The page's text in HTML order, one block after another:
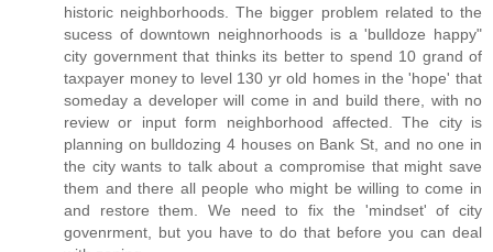
historic neighborhoods. The bigger problem related to the
sucess of downtown neighnorhoods is a 'bulldoze happy"
city government that thinks its better to spend 10 grand of
taxpayer money to level 130 yr old homes in the 'hope' that
someday a developer will come in and build there, with no
review or input form neighborhood affected. The city is
planning on bulldozing 4 houses on Bank St, and no one in
the city wants to talk about a compromise that might save
them and there all people who might be willing to come in
and restore them. We need to fix the 'mindset' of city
govenrment, but you have to do that before you can deal